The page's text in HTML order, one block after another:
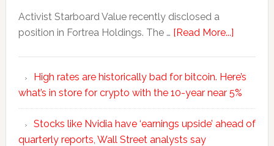
Activist Starboard Value recently disclosed a
position in Fortrea Holdings. The … [Read More...]
High rates are historically bad for bitcoin. Here’s
what’s in store for crypto with the 10-year near 5%
Stocks like Nvidia have ‘earnings upside’ ahead of
quarterly reports, Wall Street analysts say